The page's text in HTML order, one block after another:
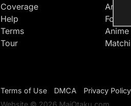
Coverage
Help
Terms
Tour
Forum
Terms of Use DMCA
Privacy Policy